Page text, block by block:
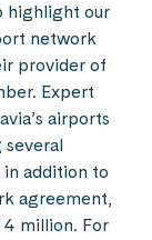
highlight our
network
provider of
Expert
airports
several
addition to
agreement,
million. For